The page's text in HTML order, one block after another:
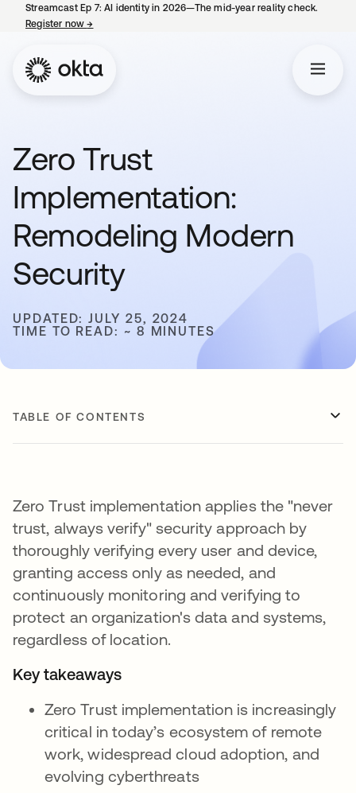
Streamcast Ep 7: AI identity in 2026—The mid-year reality check.
Register now→
Zero Trust
Implementation:
Remodeling Modern
Security
UPDATED: JULY 25, 2024
TIME TO READ: ~ 8 MINUTES
TABLE OF CONTENTS
Zero Trust implementation applies the "never
trust, always verify" security approach by
thoroughly verifying every user and device,
granting access only as needed, and
continuously monitoring and verifying to
protect an organization's data and systems,
regardless of location.
Key takeaways
Zero Trust implementation is increasingly
critical in today’s ecosystem of remote
work, widespread cloud adoption, and
evolving cyberthreats